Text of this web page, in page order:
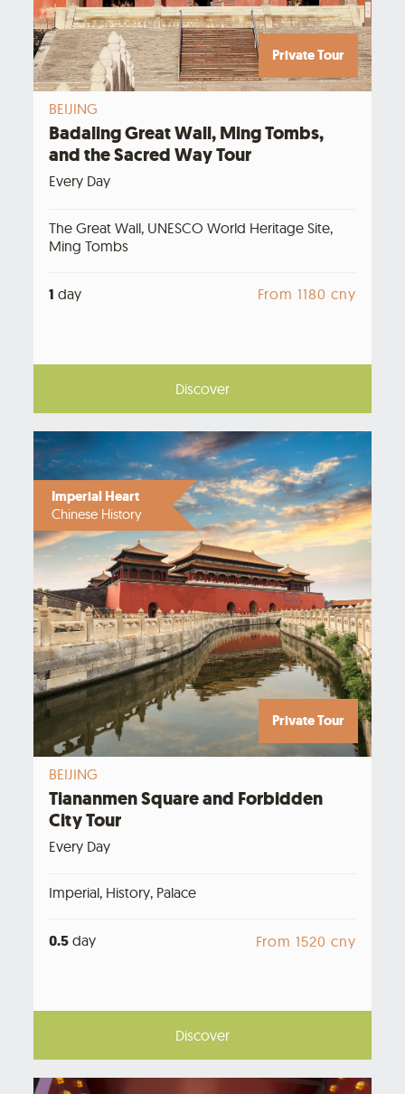
Private Tour
BEIJING
Badaling Great Wall, Ming Tombs,
and the Sacred Way Tour
Every Day
The Great Wall, UNESCO World Heritage Site,
Ming Tombs
1 day From 1180 cny
Discover
Imperial Heart
Chinese History
Private Tour
BEIJING
Tiananmen Square and Forbidden
City Tour
Every Day
Imperial, History, Palace
0.5 day From 1520 cny
Discover